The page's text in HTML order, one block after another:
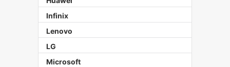
Infinix
Lenovo
LG
Microsoft